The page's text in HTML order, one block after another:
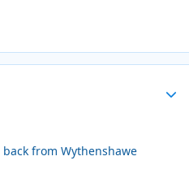
from Wythenshawe